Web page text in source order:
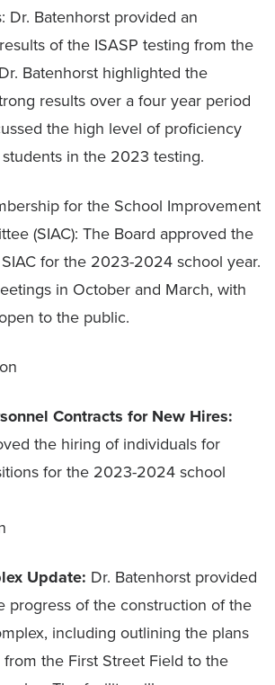
Dr. Batenhorst provided an
of the ISASP testing from the
Batenhorst highlighted the
results over a four year period
the high level of proficiency
in the 2023 testing.
for the School Improvement
(SIAC): The Board approved the
for the 2023-2024 school year.
in October and March, with
to the public.
Contracts for New Hires:
the hiring of individuals for
for the 2023-2024 school
Update: Dr. Batenhorst provided
progress of the construction of the
including outlining the plans
the First Street Field to the